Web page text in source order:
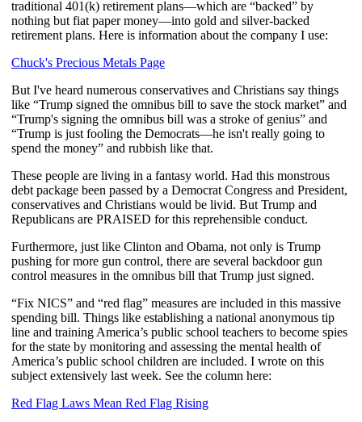
traditional 401(k) retirement plans—which are “backed” by
nothing but fiat paper money—into gold and silver-backed
retirement plans. Here is information about the company I use:
Chuck's Precious Metals Page
But I've heard numerous conservatives and Christians say things
like “Trump signed the omnibus bill to save the stock market” and
“Trump's signing the omnibus bill was a stroke of genius” and
“Trump is just fooling the Democrats—he isn't really going to
spend the money” and rubbish like that.
These people are living in a fantasy world. Had this monstrous
debt package been passed by a Democrat Congress and President,
conservatives and Christians would be livid. But Trump and
Republicans are PRAISED for this reprehensible conduct.
Furthermore, just like Clinton and Obama, not only is Trump
pushing for more gun control, there are several backdoor gun
control measures in the omnibus bill that Trump just signed.
“Fix NICS” and “red flag” measures are included in this massive
spending bill. Things like establishing a national anonymous tip
line and training America’s public school teachers to become spies
for the state by monitoring and assessing the mental health of
America’s public school children are included. I wrote on this
subject extensively last week. See the column here:
Red Flag Laws Mean Red Flag Rising